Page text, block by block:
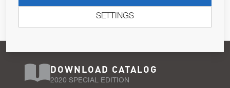
DOWNLOAD CATALOG
2020 SPECIAL EDITION
SETTINGS